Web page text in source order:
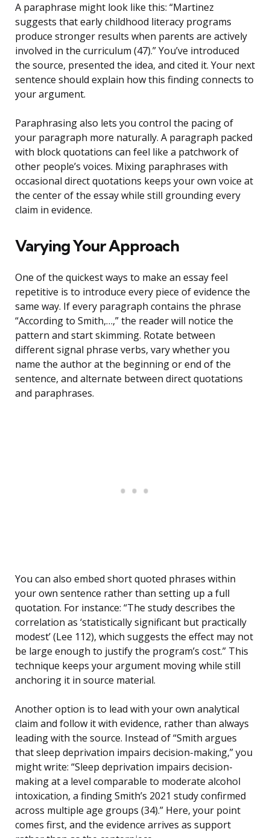
A paraphrase might look like this: “Martinez
suggests that early childhood literacy programs
produce stronger results when parents are actively
involved in the curriculum (47).” You’ve introduced
the source, presented the idea, and cited it. Your next
sentence should explain how this finding connects to
your argument.
Paraphrasing also lets you control the pacing of
your paragraph more naturally. A paragraph packed
with block quotations can feel like a patchwork of
other people’s voices. Mixing paraphrases with
occasional direct quotations keeps your own voice at
the center of the essay while still grounding every
claim in evidence.
Varying Your Approach
One of the quickest ways to make an essay feel
repetitive is to introduce every piece of evidence the
same way. If every paragraph contains the phrase
“According to Smith,…,” the reader will notice the
pattern and start skimming. Rotate between
different signal phrase verbs, vary whether you
name the author at the beginning or end of the
sentence, and alternate between direct quotations
and paraphrases.
You can also embed short quoted phrases within
your own sentence rather than setting up a full
quotation. For instance: “The study describes the
correlation as ‘statistically significant but practically
modest’ (Lee 112), which suggests the effect may not
be large enough to justify the program’s cost.” This
technique keeps your argument moving while still
anchoring it in source material.
Another option is to lead with your own analytical
claim and follow it with evidence, rather than always
leading with the source. Instead of “Smith argues
that sleep deprivation impairs decision-making,” you
might write: “Sleep deprivation impairs decision-
making at a level comparable to moderate alcohol
intoxication, a finding Smith’s 2021 study confirmed
across multiple age groups (34).” Here, your point
comes first, and the evidence arrives as support